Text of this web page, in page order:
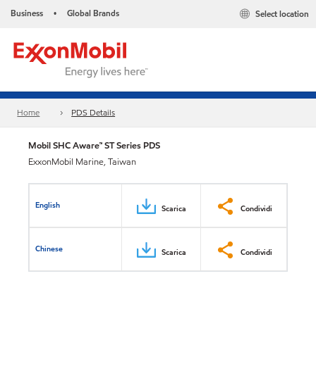
Business • Global Brands Select location
Home PDS Details
Mobil SHC Aware™ ST Series PDS
ExxonMobil Marine, Taiwan
English Scarica Condividi
Chinese Scarica Condividi